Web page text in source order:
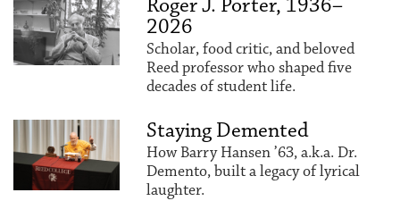
2026
Scholar, food critic, and beloved
Reed professor who shaped five
decades of student life.
Staying Demented
How Barry Hansen ’63, a.k.a. Dr.
Demento, built a legacy of lyrical
laughter.